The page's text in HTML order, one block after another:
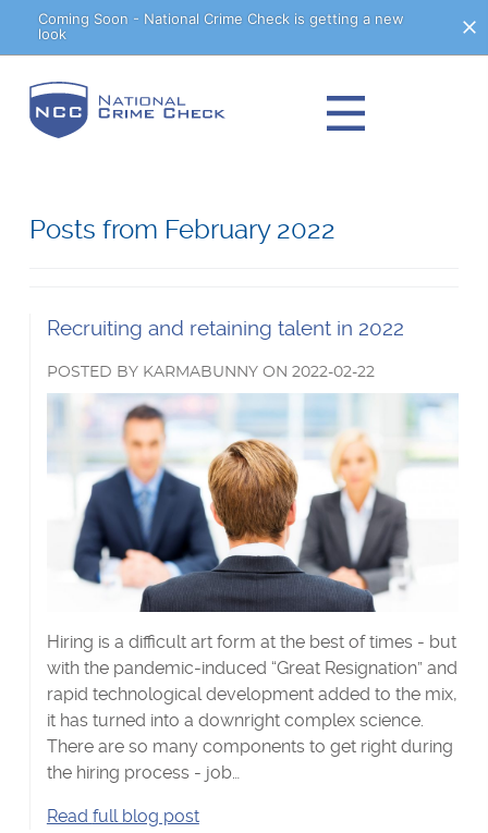
Coming Soon - National Crime Check is getting a new
look
Posts from February 2022
Read
about
Recruiting and retaining talent in 2022
POSTED BY KARMABUNNY ON 2022-02-22
Hiring is a difficult art form at the best of times - but
with the pandemic-induced “Great Resignation” and
rapid technological development added to the mix,
it has turned into a downright complex science.
There are so many components to get right during
the hiring process - job…
Read Recruiting
full blog post